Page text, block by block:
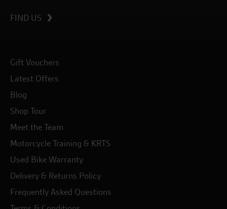
FIND US
Gift Vouchers
Latest Offers
Blog
Shop Tour
Meet the Team
Motorcycle Training & KRTS
Used Bike Warranty
Delivery & Returns Policy
Frequently Asked Questions